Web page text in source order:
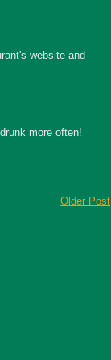
website and
more often!
Older Post